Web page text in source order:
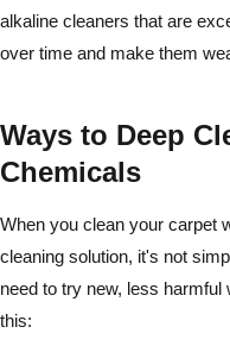
alkaline cleaners that are
over time and make them
Ways to Deep
Chemicals
When you clean your carpet
cleaning solution, it's not
need to try new, less
this: